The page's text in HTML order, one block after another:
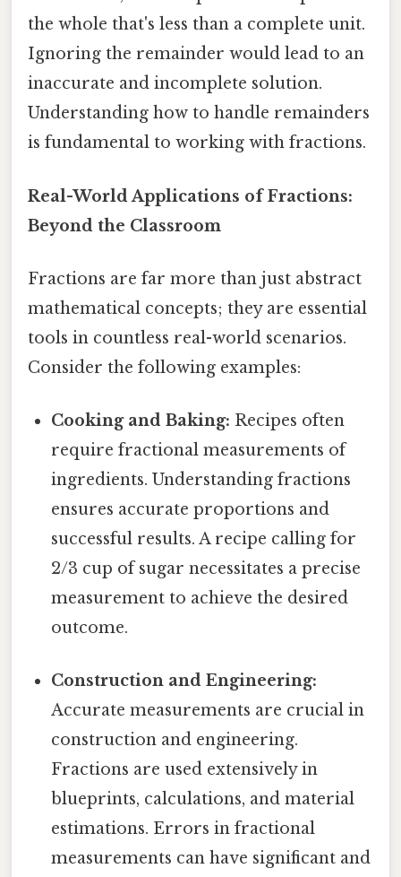
the whole that's less than a complete unit.
Ignoring the remainder would lead to an
inaccurate and incomplete solution.
Understanding how to handle remainders
is fundamental to working with fractions.
Real-World Applications of Fractions:
Beyond the Classroom
Fractions are far more than just abstract
mathematical concepts; they are essential
tools in countless real-world scenarios.
Consider the following examples:
Cooking and Baking: Recipes often
require fractional measurements of
ingredients. Understanding fractions
ensures accurate proportions and
successful results. A recipe calling for
2/3 cup of sugar necessitates a precise
measurement to achieve the desired
outcome.
Construction and Engineering:
Accurate measurements are crucial in
construction and engineering.
Fractions are used extensively in
blueprints, calculations, and material
estimations. Errors in fractional
measurements can have significant and